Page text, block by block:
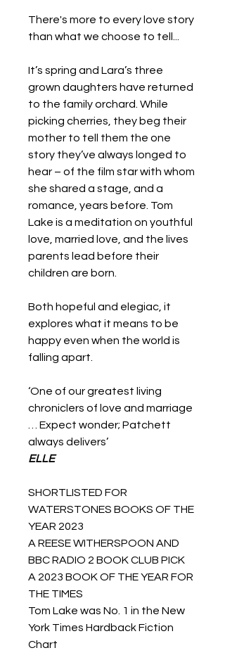
There's more to every love story
than what we choose to tell...
It’s spring and Lara’s three
grown daughters have returned
to the family orchard. While
picking cherries, they beg their
mother to tell them the one
story they’ve always longed to
hear – of the film star with whom
she shared a stage, and a
romance, years before. Tom
Lake is a meditation on youthful
love, married love, and the lives
parents lead before their
children are born.
Both hopeful and elegiac, it
explores what it means to be
happy even when the world is
falling apart.
‘One of our greatest living
chroniclers of love and marriage
… Expect wonder; Patchett
always delivers’
ELLE
SHORTLISTED FOR
WATERSTONES BOOKS OF THE
YEAR 2023
A REESE WITHERSPOON AND
BBC RADIO 2 BOOK CLUB PICK
A 2023 BOOK OF THE YEAR FOR
THE TIMES
Tom Lake was No. 1 in the New
York Times Hardback Fiction
Chart